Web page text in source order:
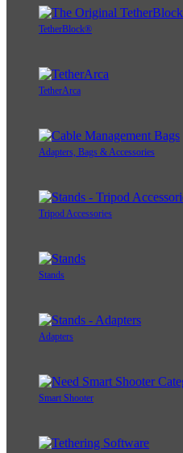
TetherBlock®
TetherArca
Adapters, Bags & Accessories
Tripod Accessories
Stands
Adapters
Smart Shooter